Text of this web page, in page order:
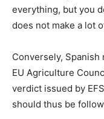
everything, but you
does not make a lot
Conversely,
EU Agriculture
verdict issued by
should thus be